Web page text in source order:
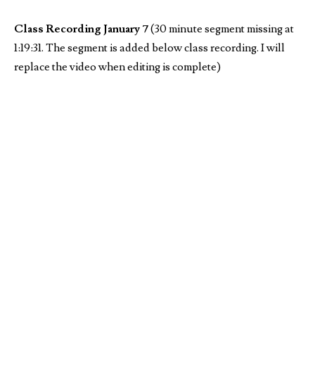
Class Recording January 7(30 minute segment missing at
1:19:31. The segment is added below class recording. I will
replace the video when editing is complete)